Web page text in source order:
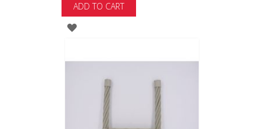
ADD TO CART
ADD